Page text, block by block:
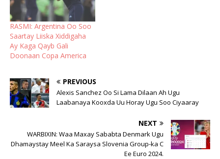
RASMI: Argentina Oo Soo
Saartay Liiska Xiddigaha
Ay Kaga Qayb Gali
Doonaan Copa America
PREVIOUS
Alexis Sanchez Oo Si Lama Dilaan Ah Ugu
Laabanaya Kooxda Uu Horay Ugu Soo Ciyaaray
NEXT
WARBIXIN: Waa Maxay Sababta Denmark Ugu
Dhamaystay Meel Ka Saraysa Slovenia Group-ka C
Ee Euro 2024.